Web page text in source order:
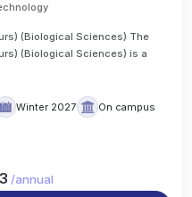
(Biological Sciences) The
(Biological Sciences) is a
Winter 2027
On campus
/annual